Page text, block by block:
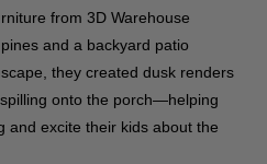
from 3D Warehouse
and a backyard patio
they created dusk renders
onto the porch—helping
and excite their kids about the